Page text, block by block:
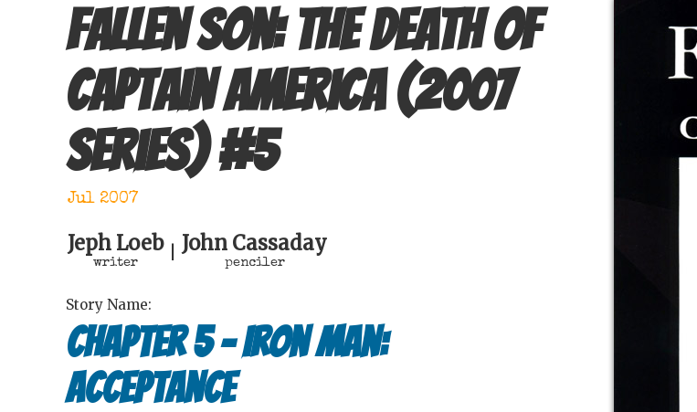
Fallen Son: The Death of
Captain America (2007
series) #5
Jul 2007
Jeph Loeb
writer
John Cassaday
penciler
Story Name:
Chapter 5 - Iron Man:
Acceptance